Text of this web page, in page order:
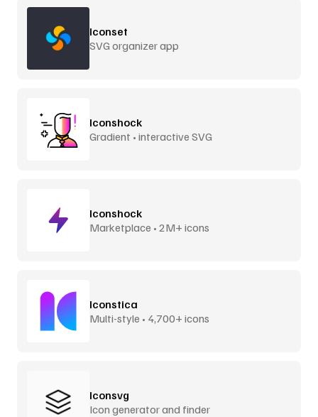
Iconset
SVG organizer app
Iconshock
Gradient • interactive SVG
Iconshock
Marketplace • 2M+ icons
Iconstica
Multi-style • 4,700+ icons
Iconsvg
Icon generator and finder